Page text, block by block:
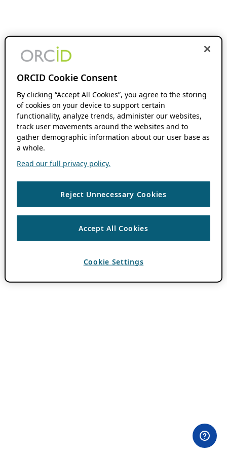
ORCID Cookie Consent
By clicking “Accept All Cookies”, you agree to the storing
of cookies on your device to support certain
functionality, analyze trends, administer our websites,
track user movements around the websites and to
gather demographic information about our user base as
a whole.
Read our full privacy policy.
Reject Unnecessary Cookies
Accept All Cookies
Cookie Settings